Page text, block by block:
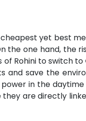
yet best
the one hand, the
Rohini to switch to
save the
in the
they are directly